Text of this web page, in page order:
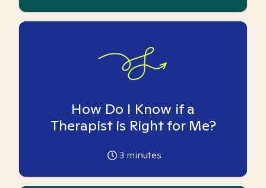
How Do I Know if a
Therapist is Right for Me?
3 minutes